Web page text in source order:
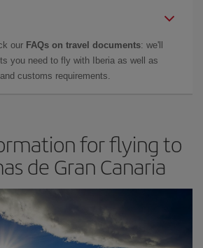
our FAQs on travel documents: we'll
you need to fly with Iberia as well as
customs requirements.
for flying to
de Gran Canaria